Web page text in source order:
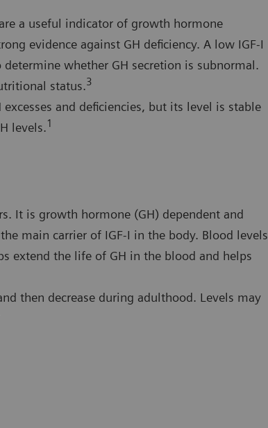
a useful indicator of growth hormone
evidence against GH deficiency. A low IGF-I
whether GH secretion is subnormal.
status.3
and deficiencies, but its level is stable
levels.1
It is growth hormone (GH) dependent and
main carrier of IGF-I in the body. Blood levels
extend the life of GH in the blood and helps
then decrease during adulthood. Levels may